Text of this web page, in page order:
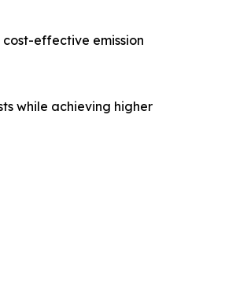
effective emission
while achieving higher